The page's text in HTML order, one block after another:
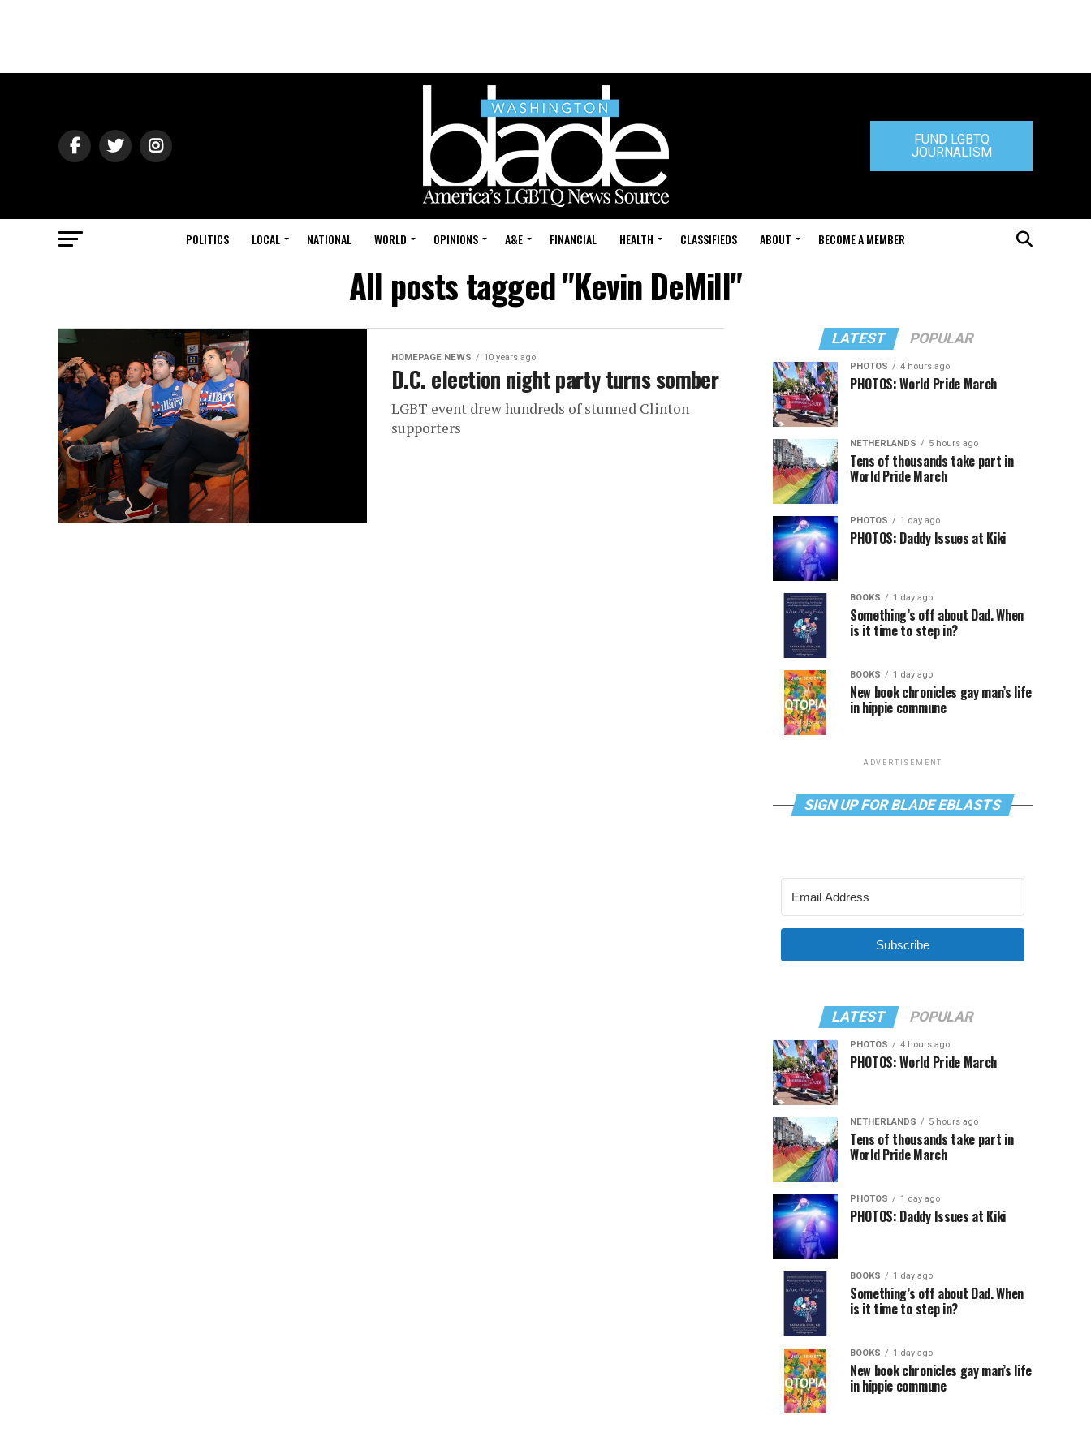
FUND LGBTQ
JOURNALISM
POLITICS LOCAL NATIONAL WORLD OPINIONS A&E FINANCIAL HEALTH CLASSIFIEDS ABOUT BECOME A MEMBER
All posts tagged "Kevin DeMill"
HOMEPAGE NEWS 10 years ago
D.C. election night party turns somber
LGBT event drew hundreds of stunned Clinton
supporters
LATEST POPULAR
PHOTOS 4 hours ago
PHOTOS: World Pride March
NETHERLANDS 5 hours ago
Tens of thousands take part in
World Pride March
PHOTOS 1 day ago
PHOTOS: Daddy Issues at Kiki
BOOKS 1 day ago
Something’s off about Dad. When
is it time to step in?
BOOKS 1 day ago
New book chronicles gay man’s life
in hippie commune
ADVERTISEMENT
SIGN UP FOR BLADE EBLASTS
Subscribe
LATEST POPULAR
PHOTOS 4 hours ago
PHOTOS: World Pride March
NETHERLANDS 5 hours ago
Tens of thousands take part in
World Pride March
PHOTOS 1 day ago
PHOTOS: Daddy Issues at Kiki
BOOKS 1 day ago
Something’s off about Dad. When
is it time to step in?
BOOKS 1 day ago
New book chronicles gay man’s life
in hippie commune